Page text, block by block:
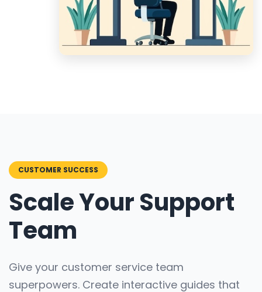
CUSTOMER SUCCESS
Scale Your Support
Team
Give your customer service team
superpowers. Create interactive guides that